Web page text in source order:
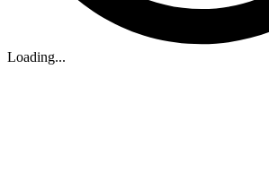
Loading...